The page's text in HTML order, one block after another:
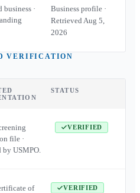
·
Business profile ·
Retrieved Aug 5,
2026
VERIFICATION
STATUS
file ·
by USMPO.
VERIFIED
of
VERIFIED